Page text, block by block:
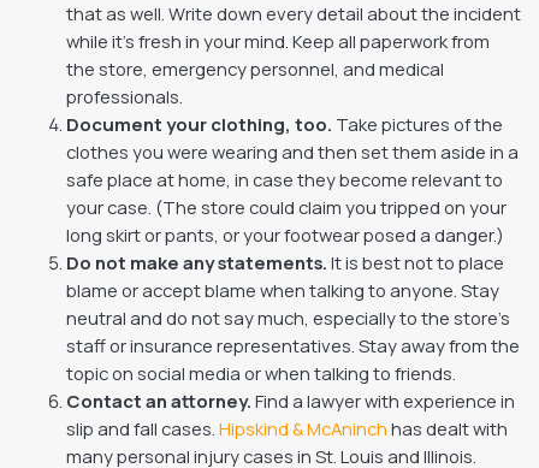
that as well. Write down every detail about the incident
while it’s fresh in your mind. Keep all paperwork from
the store, emergency personnel, and medical
professionals.
Document your clothing, too. Take pictures of the
clothes you were wearing and then set them aside in a
safe place at home, in case they become relevant to
your case. (The store could claim you tripped on your
long skirt or pants, or your footwear posed a danger.)
Do not make any statements. It is best not to place
blame or accept blame when talking to anyone. Stay
neutral and do not say much, especially to the store’s
staff or insurance representatives. Stay away from the
topic on social media or when talking to friends.
Contact an attorney. Find a lawyer with experience in
slip and fall cases. Hipskind & McAninch has dealt with
many personal injury cases in St. Louis and Illinois.